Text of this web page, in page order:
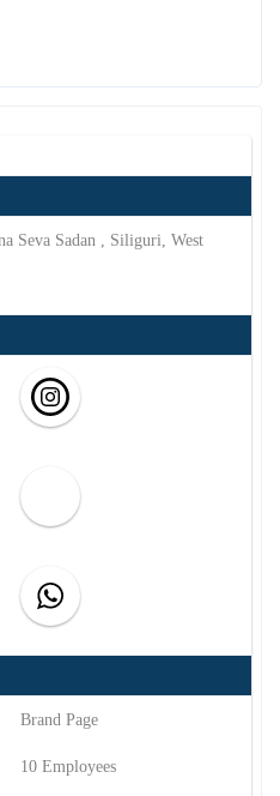
Seva Sadan , Siliguri, West
Brand Page
10 Employees